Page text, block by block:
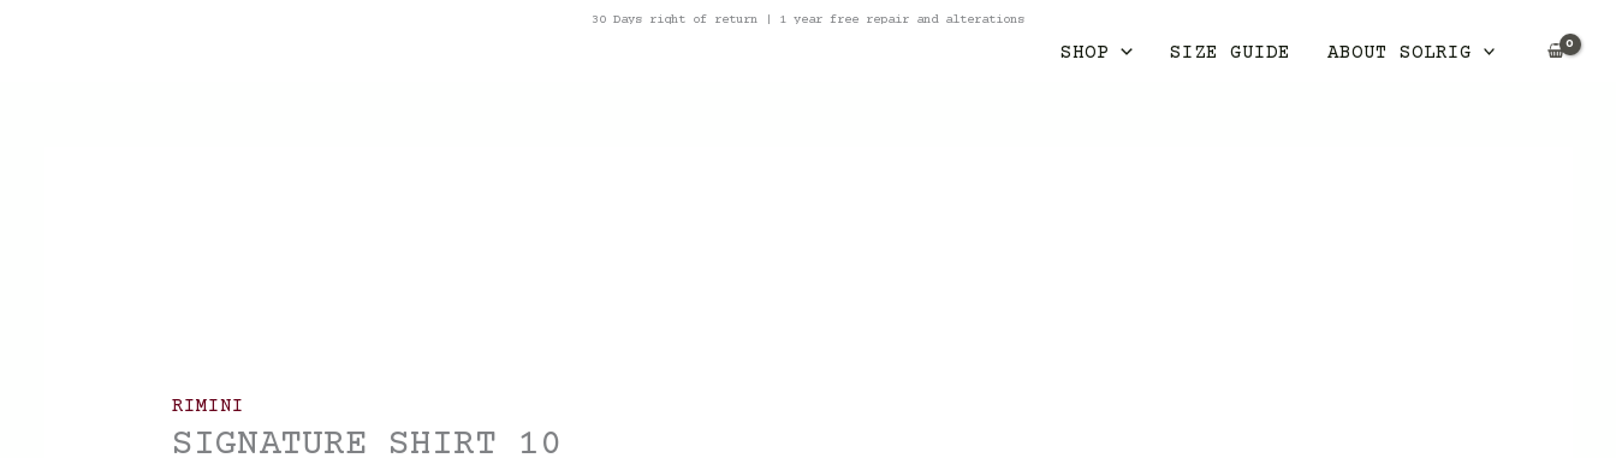
30 Days right of return | 1 year free repair and alterations
SHOP SIZE GUIDE ABOUT SOLRIG
RIMINI
SIGNATURE SHIRT 10